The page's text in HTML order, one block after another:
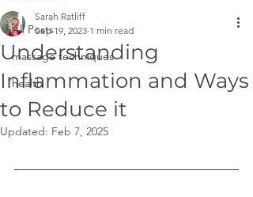
All Posts
massage techniques
health
Understanding
Inflammation and Ways
to Reduce it
Sarah Ratliff
Sep 19, 2023 1 min read
Updated: Feb 7, 2025